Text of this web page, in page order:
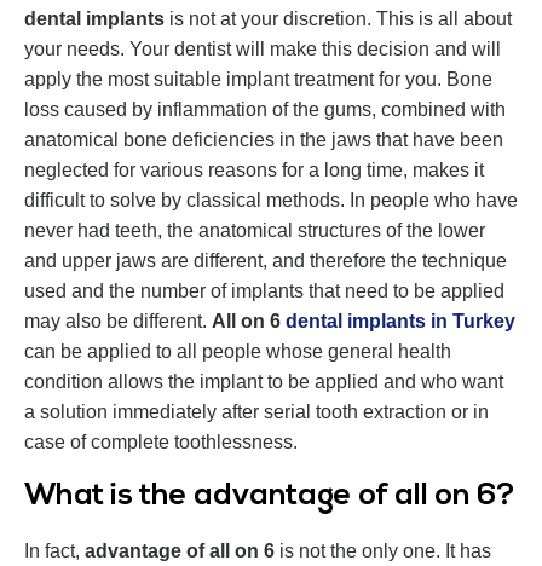
dental implants is not at your discretion. This is all about
your needs. Your dentist will make this decision and will
apply the most suitable implant treatment for you. Bone
loss caused by inflammation of the gums, combined with
anatomical bone deficiencies in the jaws that have been
neglected for various reasons for a long time, makes it
difficult to solve by classical methods. In people who have
never had teeth, the anatomical structures of the lower
and upper jaws are different, and therefore the technique
used and the number of implants that need to be applied
may also be different. All on 6 dental implants in Turkey
can be applied to all people whose general health
condition allows the implant to be applied and who want
a solution immediately after serial tooth extraction or in
case of complete toothlessness.
What is the advantage of all on 6?
In fact, advantage of all on 6 is not the only one. It has